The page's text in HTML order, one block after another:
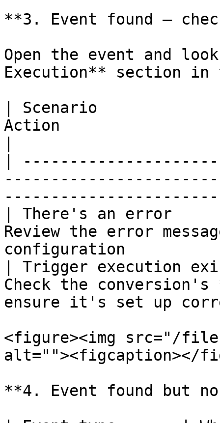
**3. Event found —
Open the event and
Execution** section in
| Scenario
Action
|
| There's an
Review the error
configuration
| Trigger execution
Check the
ensure it's set up
<figure><img src="/files/
alt=""><figcaption></
**4. Event found but